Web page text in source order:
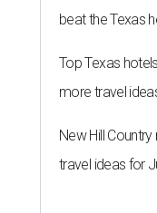
beat the Texas
Top Texas
more travel
New Hill
travel ideas for